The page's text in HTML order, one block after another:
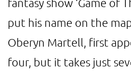
put his name on the
Oberyn Martell, first
four, but it takes just